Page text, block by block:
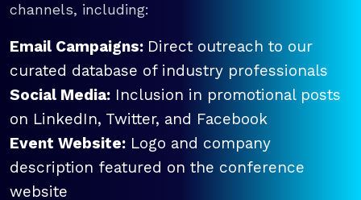
channels, including:
Email Campaigns: Direct outreach to our
curated database of industry professionals
Social Media: Inclusion in promotional posts
on LinkedIn, Twitter, and Facebook
Event Website: Logo and company
description featured on the conference
website